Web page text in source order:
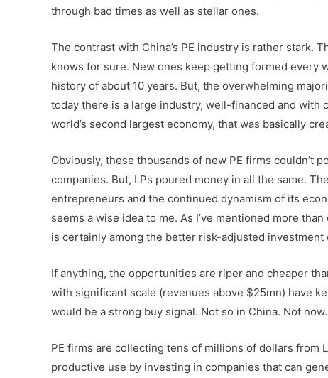
through bad times as well as stellar ones.
The contrast with China’s PE industry is rather stark.
knows for sure. New ones keep getting formed every
history of about 10 years. But, the overwhelming
today there is a large industry, well-financed and with
world’s second largest economy, that was basically
Obviously, these thousands of new PE firms
companies. But, LPs poured money in all the same.
entrepreneurs and the continued dynamism of its
seems a wise idea to me. As I’ve mentioned more
is certainly among the better risk-adjusted
If anything, the opportunities are riper and cheaper
with significant scale (revenues above $25mn) have
would be a strong buy signal. Not so in China. Not now.
PE firms are collecting tens of millions of dollars from
productive use by investing in companies that can